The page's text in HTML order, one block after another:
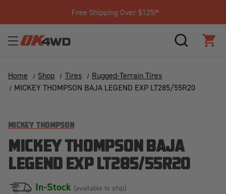
Free Shipping Over $125!*
SEARCH
Home Shop Tires
Rugged-Terrain Tires
MICKEY THOMPSON BAJA LEGEND EXP LT285/55R20
MICKEY THOMPSON
MICKEY THOMPSON BAJA
LEGEND EXP LT285/55R20
In-Stock (available to ship)